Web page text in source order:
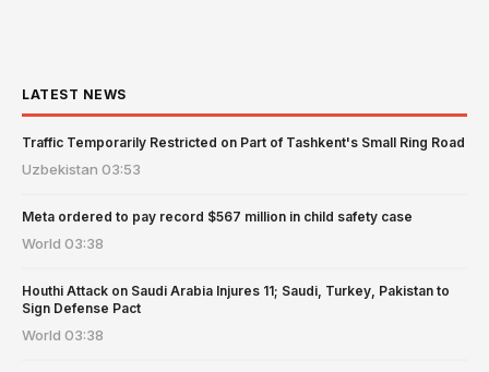
LATEST NEWS
Traffic Temporarily Restricted on Part of Tashkent's Small Ring Road
Uzbekistan 03:53
Meta ordered to pay record $567 million in child safety case
World 03:38
Houthi Attack on Saudi Arabia Injures 11; Saudi, Turkey, Pakistan to
Sign Defense Pact
World 03:38